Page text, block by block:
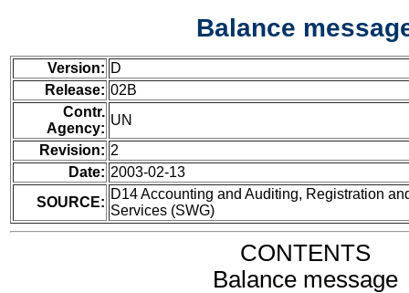
Balance
Version: D
Release: 02B
Contr.
Agency:
UN
Revision: 2
Date: 2003-02-13
SOURCE:
D14 Accounting and Auditing, Registration
Services (SWG)
CONTENTS
Balance message